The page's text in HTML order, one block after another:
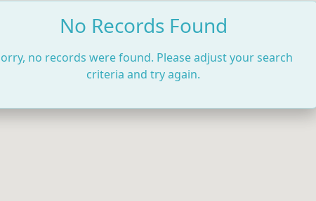
No Records Found
no records were found. Please adjust your search
criteria and try again.